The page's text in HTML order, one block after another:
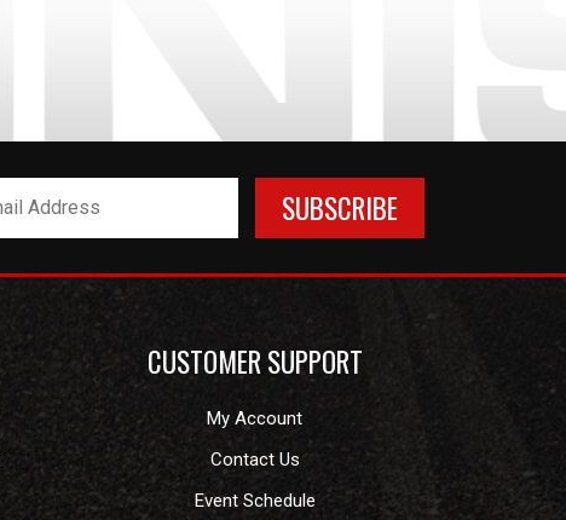
CUSTOMER SUPPORT
My Account
Contact Us
Event Schedule